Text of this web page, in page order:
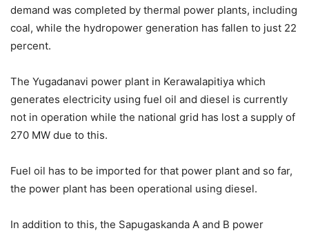
demand was completed by thermal power plants, including
coal, while the hydropower generation has fallen to just 22
percent.
The Yugadanavi power plant in Kerawalapitiya which
generates electricity using fuel oil and diesel is currently
not in operation while the national grid has lost a supply of
270 MW due to this.
Fuel oil has to be imported for that power plant and so far,
the power plant has been operational using diesel.
In addition to this, the Sapugaskanda A and B power